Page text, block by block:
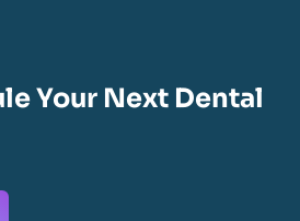
Your Next Dental